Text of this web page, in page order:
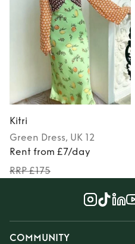
Kitri
Green Dress, UK 12
Rent from £7/day
RRP £175
COMMUNITY